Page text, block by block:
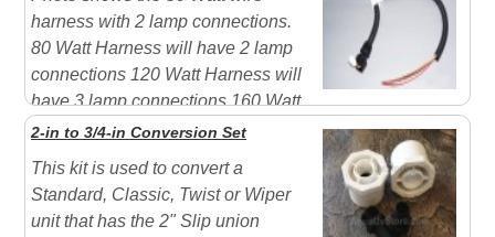
harness with 2 lamp connections.
80 Watt Harness will have 2 lamp
connections 120 Watt Harness will
have 3 lamp connections 160 Watt
Harness will have 4 lamp connections 200 Watt
Harness will have 5 lamp connections 240 Watt
Harness will ...
2-in to 3/4-in Conversion Set
This kit is used to convert a
Standard, Classic, Twist or Wiper
unit that has the 2" Slip union